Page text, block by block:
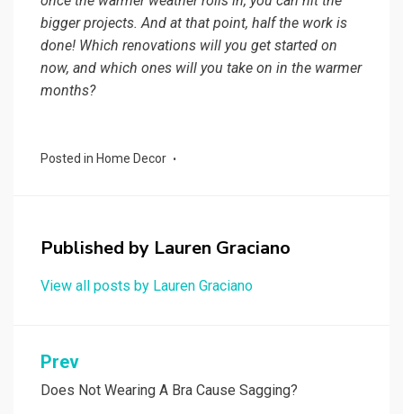
bigger projects. And at that point, half the work is
done! Which renovations will you get started on
now, and which ones will you take on in the warmer
months?
Posted in Home Decor
Published by Lauren Graciano
View all posts by Lauren Graciano
Post
navigation
Prev
Does Not Wearing A Bra Cause Sagging?